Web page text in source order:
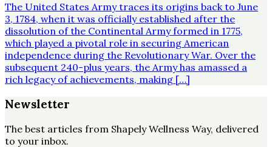
The United States Army traces its origins back to June
3, 1784, when it was officially established after the
dissolution of the Continental Army formed in 1775,
which played a pivotal role in securing American
independence during the Revolutionary War. Over the
subsequent 240-plus years, the Army has amassed a
rich legacy of achievements, making […]
Newsletter
The best articles from Shapely Wellness Way, delivered
to your inbox.